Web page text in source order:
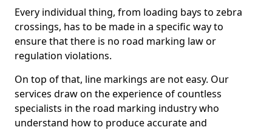
Every individual thing, from loading bays to zebra
crossings, has to be made in a specific way to
ensure that there is no road marking law or
regulation violations.
On top of that, line markings are not easy. Our
services draw on the experience of countless
specialists in the road marking industry who
understand how to produce accurate and